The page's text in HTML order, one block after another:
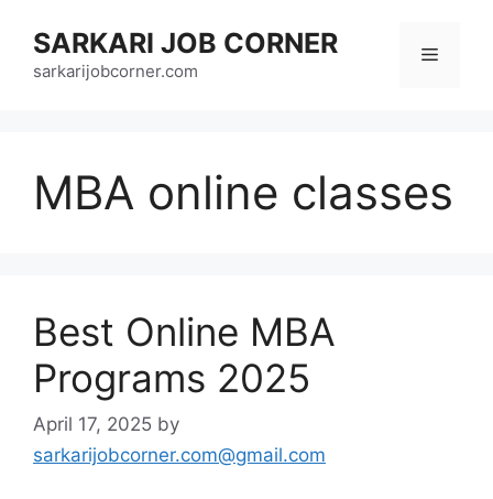
content
SARKARI JOB CORNER
sarkarijobcorner.com
Menu
MBA online classes
Best Online MBA
Programs 2025
April 17, 2025 by
sarkarijobcorner.com@gmail.com